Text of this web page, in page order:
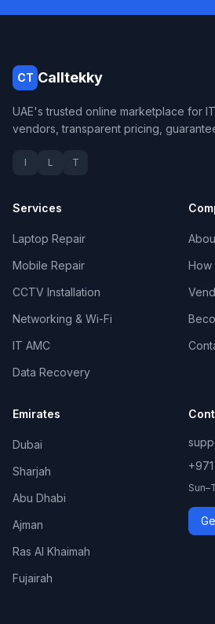
CT Calltekky
UAE's trusted online marketplace for
vendors, transparent pricing,
I L T
Services
Laptop Repair
Mobile Repair
CCTV Installation
Networking & Wi-Fi
IT AMC
Data Recovery
How
Emirates
Dubai
Sharjah
Abu Dhabi
Ajman
Ras Al Khaimah
Fujairah